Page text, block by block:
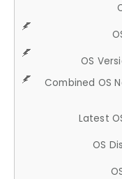
OS
Combined OS
Latest
OS